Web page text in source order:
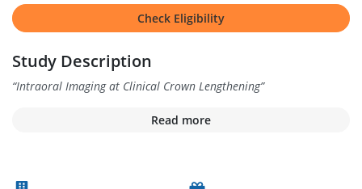
Check Eligibility
Study Description
“Intraoral Imaging at Clinical Crown Lengthening”
Read more